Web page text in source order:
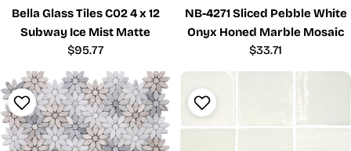
Bella Glass Tiles C02 4 x 12
Subway Ice Mist Matte
Regular
$95.77
NB-4271 Sliced Pebble White
Onyx Honed Marble Mosaic
Regular
$33.71